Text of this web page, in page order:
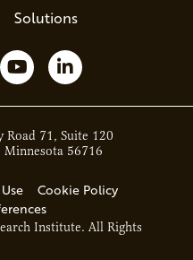
Solutions
Facebook
us on X
Watch us on YouTube
Follow us on
Institute. All Rights
Cookie Policy
Road 71, Suite 120
56716